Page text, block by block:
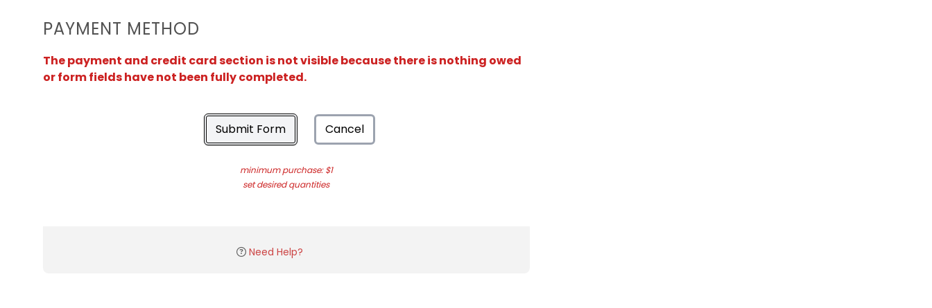
PAYMENT METHOD
The payment and credit card section is not visible because there is nothing owed
or form fields have not been fully completed.
Submit Form Cancel
minimum purchase: $1
set desired quantities
Need Help?